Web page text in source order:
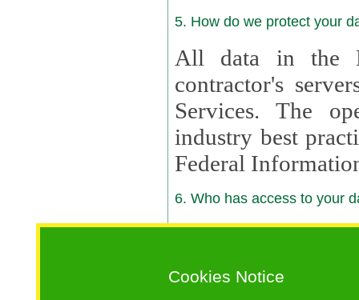
Cookies Notice
5. How do we protect your
All data in the
contractor's
Services. The
industry best
Federal
6. Who has access to your
6.1. Sharing of Your Information
Your data will